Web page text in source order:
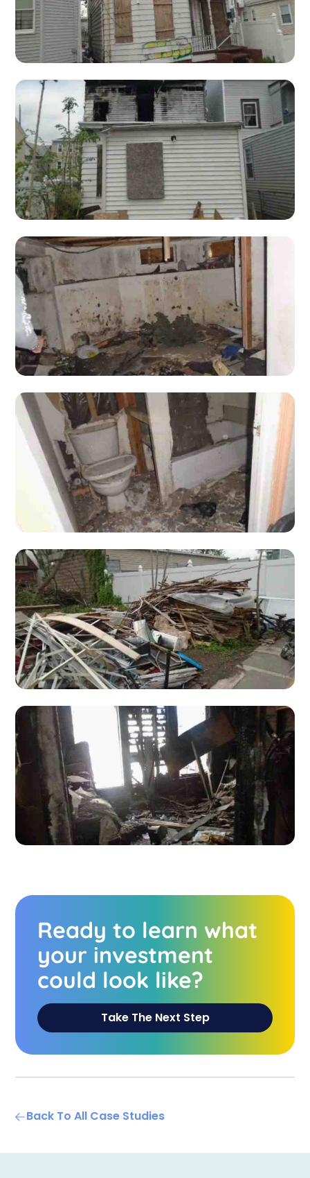
Ready to learn what
your investment
could look like?
Take The Next Step
Back To All Case Studies